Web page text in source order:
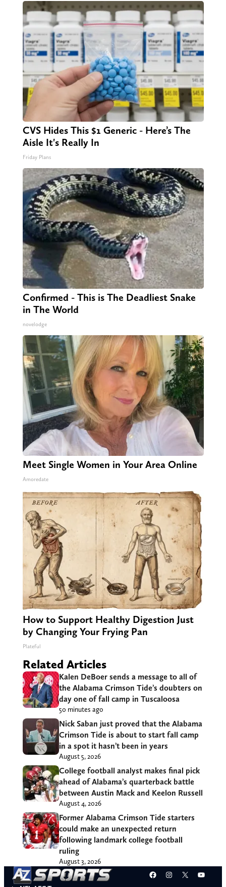
CVS Hides This $1 Generic - Here’s The
Aisle It's Really In
Friday Plans
Confirmed - This is The Deadliest Snake
in The World
novelodge
Meet Single Women in Your Area Online
Amoredate
How to Support Healthy Digestion Just
by Changing Your Frying Pan
Plateful
Related Articles
Kalen DeBoer sends a message to all of
the Alabama Crimson Tide’s doubters on
day one of fall camp in Tuscaloosa
50 minutes ago
Nick Saban just proved that the Alabama
Crimson Tide is about to start fall camp
in a spot it hasn’t been in years
August 5, 2026
College football analyst makes final pick
ahead of Alabama’s quarterback battle
between Austin Mack and Keelon Russell
August 4, 2026
Former Alabama Crimson Tide starters
could make an unexpected return
following landmark college football
ruling
August 3, 2026
Facebook
Instagram
X